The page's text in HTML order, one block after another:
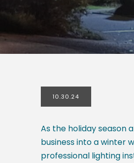
10.30.24
As the holiday season
business into a winter
professional lighting